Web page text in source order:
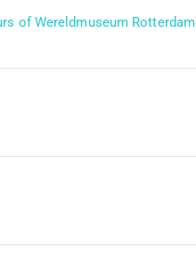
of Wereldmuseum Rotterdam